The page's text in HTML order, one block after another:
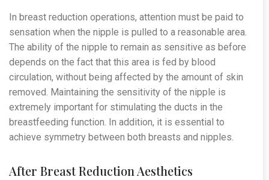
In breast reduction operations, attention must be paid to
sensation when the nipple is pulled to a reasonable area.
The ability of the nipple to remain as sensitive as before
depends on the fact that this area is fed by blood
circulation, without being affected by the amount of skin
removed. Maintaining the sensitivity of the nipple is
extremely important for stimulating the ducts in the
breastfeeding function. In addition, it is essential to
achieve symmetry between both breasts and nipples.
After Breast Reduction Aesthetics